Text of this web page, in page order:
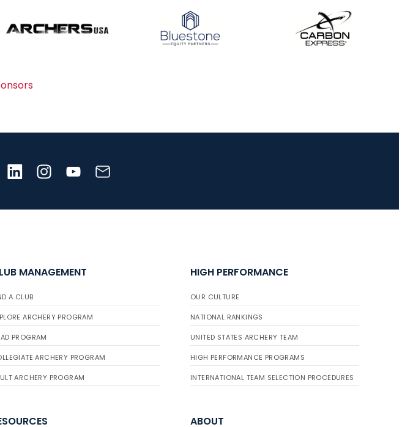
MANAGEMENT
A CLUB
ARCHERY PROGRAM
PROGRAM
ARCHERY PROGRAM
ARCHERY PROGRAM
HIGH PERFORMANCE
OUR CULTURE
NATIONAL RANKINGS
UNITED STATES ARCHERY TEAM
HIGH PERFORMANCE PROGRAMS
INTERNATIONAL TEAM SELECTION PROCEDURES
ABOUT